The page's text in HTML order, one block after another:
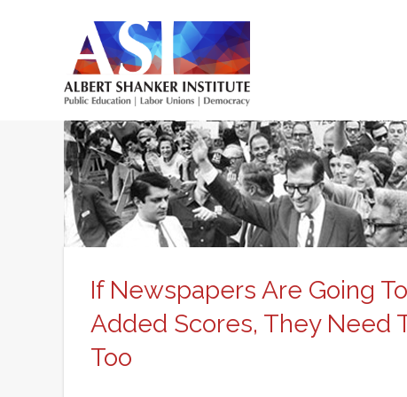
If Newspapers Are Going
Added Scores, They Need
Too